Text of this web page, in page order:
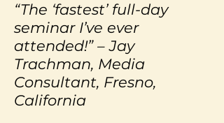
“The ‘fastest’ full-day
seminar I’ve ever
attended!” – Jay
Trachman, Media
Consultant, Fresno,
California